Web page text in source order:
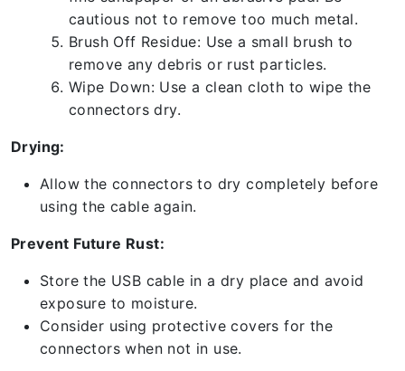
cautious not to remove too much metal.
Brush Off Residue: Use a small brush to
remove any debris or rust particles.
Wipe Down: Use a clean cloth to wipe the
connectors dry.
Drying:
Allow the connectors to dry completely before
using the cable again.
Prevent Future Rust:
Store the USB cable in a dry place and avoid
exposure to moisture.
Consider using protective covers for the
connectors when not in use.